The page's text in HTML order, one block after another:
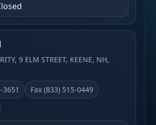
9 ELM STREET, KEENE, NH,
3651
Fax (833) 515-0449